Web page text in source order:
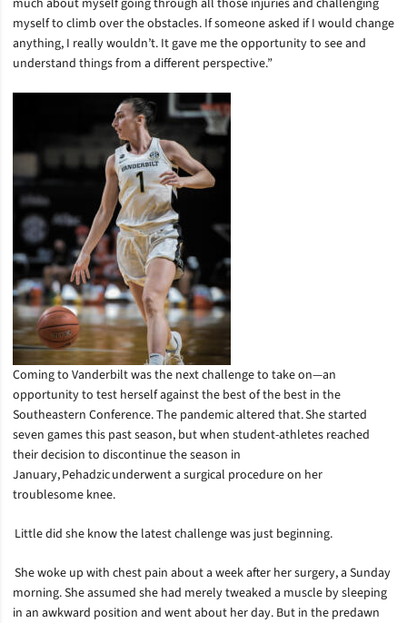
much about myself going through all those injuries and challenging
myself to climb over the obstacles. If someone asked if I would change
anything, I really wouldn’t. It gave me the opportunity to see and
understand things from a different perspective.”
Coming to Vanderbilt was the next challenge to take on—an
opportunity to test herself against the best of the best in the
Southeastern Conference. The pandemic altered that. She started
seven games this past season, but when student-athletes reached
their decision to discontinue the season in
January, Pehadzic underwent a surgical procedure on her
troublesome knee.
Little did she know the latest challenge was just beginning.
She woke up with chest pain about a week after her surgery, a Sunday
morning. She assumed she had merely tweaked a muscle by sleeping
in an awkward position and went about her day. But in the predawn